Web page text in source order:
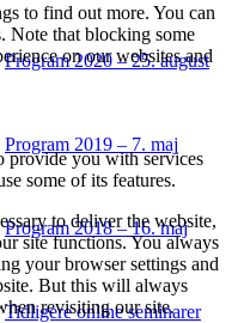
Program 2020 – 25. august
Program 2019 – 7. maj
Program 2018 – 16. maj
Tidligere online seminarer
to find out more. You can
Note that blocking some
on our websites and
provide you with services
some of its features.
to deliver the website,
site functions. You always
your browser settings and
But this will always
revisiting our site.